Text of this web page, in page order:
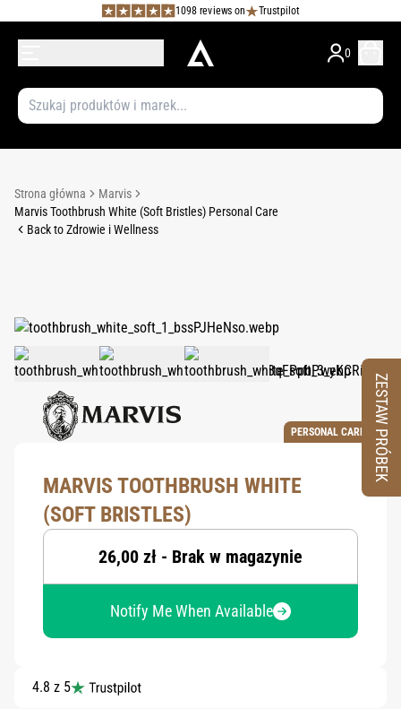
1098 reviews on Trustpilot
0
Strona główna
Marvis
Marvis Toothbrush White (Soft Bristles) Personal Care
Back to Zdrowie i Wellness
PERSONAL CARE
MARVIS TOOTHBRUSH WHITE
(SOFT BRISTLES)
26,00 zł - Brak w magazynie
Notify Me When Available
4.8 z 5
ZESTAW PRÓBEK